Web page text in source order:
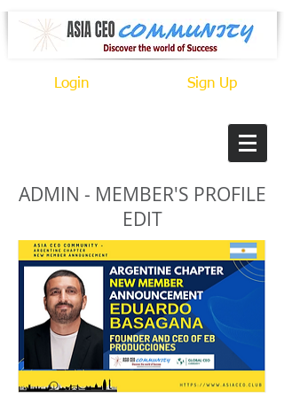
Login Sign Up
ADMIN - MEMBER'S PROFILE
EDIT